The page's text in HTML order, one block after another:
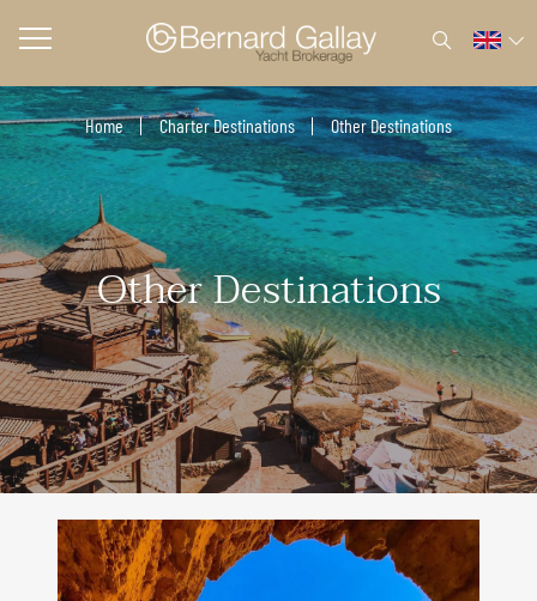
Home Charter Destinations Other Destinations
Other Destinations